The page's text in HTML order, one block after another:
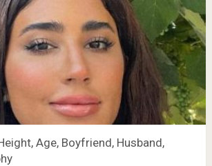
Age, Boyfriend, Husband,